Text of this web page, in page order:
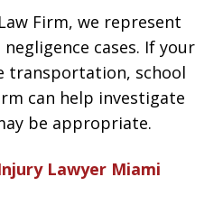
Firm, we represent
cases. If your
transportation, school
can help investigate
be appropriate.
Lawyer Miami